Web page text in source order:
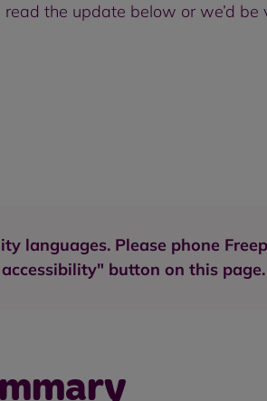
the update below or we’d
languages. Please phone
button on this page.